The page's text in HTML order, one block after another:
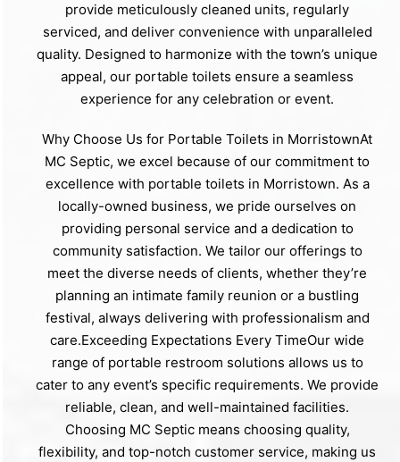
provide meticulously cleaned units, regularly
serviced, and deliver convenience with unparalleled
quality. Designed to harmonize with the town’s unique
appeal, our portable toilets ensure a seamless
experience for any celebration or event.
Why Choose Us for Portable Toilets in MorristownAt
MC Septic, we excel because of our commitment to
excellence with portable toilets in Morristown. As a
locally-owned business, we pride ourselves on
providing personal service and a dedication to
community satisfaction. We tailor our offerings to
meet the diverse needs of clients, whether they’re
planning an intimate family reunion or a bustling
festival, always delivering with professionalism and
care.Exceeding Expectations Every TimeOur wide
range of portable restroom solutions allows us to
cater to any event’s specific requirements. We provide
reliable, clean, and well-maintained facilities.
Choosing MC Septic means choosing quality,
flexibility, and top-notch customer service, making us